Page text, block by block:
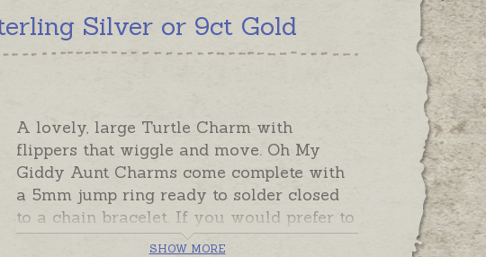
Silver or 9ct Gold
A lovely, large Turtle Charm with
flippers that wiggle and move. Oh My
Giddy Aunt Charms come complete with
a 5mm jump ring ready to solder closed
to a chain bracelet. If you would prefer to
wear this charm as a pendant please
SHOW MORE